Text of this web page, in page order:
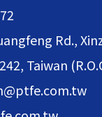
Rd.,
Taiwan